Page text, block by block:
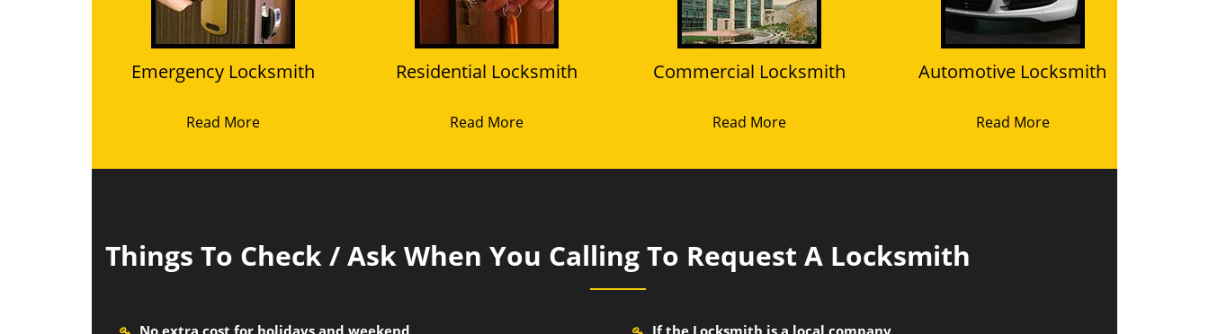
Emergency Locksmith
Read More
Residential Locksmith
Read More
Commercial Locksmith
Read More
Automotive Locksmith
Read More
Things To Check / Ask When You Calling To Request A Locksmith
No extra cost for holidays and weekend If the Locksmith is a local company